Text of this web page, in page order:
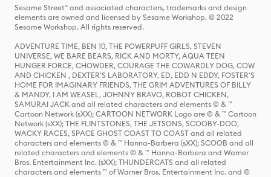
Sesame Street® and associated characters, trademarks and design
elements are owned and licensed by Sesame Workshop. © 2022
Sesame Workshop. All rights reserved.
ADVENTURE TIME, BEN 10, THE POWERPUFF GIRLS, STEVEN
UNIVERSE, WE BARE BEARS, RICK AND MORTY, AQUA TEEN
HUNGER FORCE, CHOWDER, COURAGE THE COWARDLY DOG, COW
AND CHICKEN , DEXTER'S LABORATORY, ED, EDD N EDDY, FOSTER'S
HOME FOR IMAGINARY FRIENDS, THE GRIM ADVENTURES OF BILLY
& MANDY, I AM WEASEL, JOHNNY BRAVO, ROBOT CHICKEN,
SAMURAI JACK and all related characters and elements © & ™
Cartoon Network (sXX); CARTOON NETWORK Logo are © & ™ Cartoon
Network (sXX); THE FLINTSTONES, THE JETSONS, SCOOBY-DOO,
WACKY RACES, SPACE GHOST COAST TO COAST and all related
characters and elements © & ™ Hanna-Barbera (sXX); SCOOB and all
related characters and elements © & ™ Hanna-Barbera and Warner
Bros. Entertainment Inc. (sXX); THUNDERCATS and all related
characters and elements ™ of Warner Bros. Entertainment Inc. and ©